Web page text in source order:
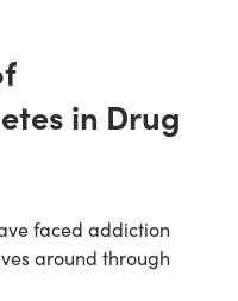
in Drug
faced addiction
around through